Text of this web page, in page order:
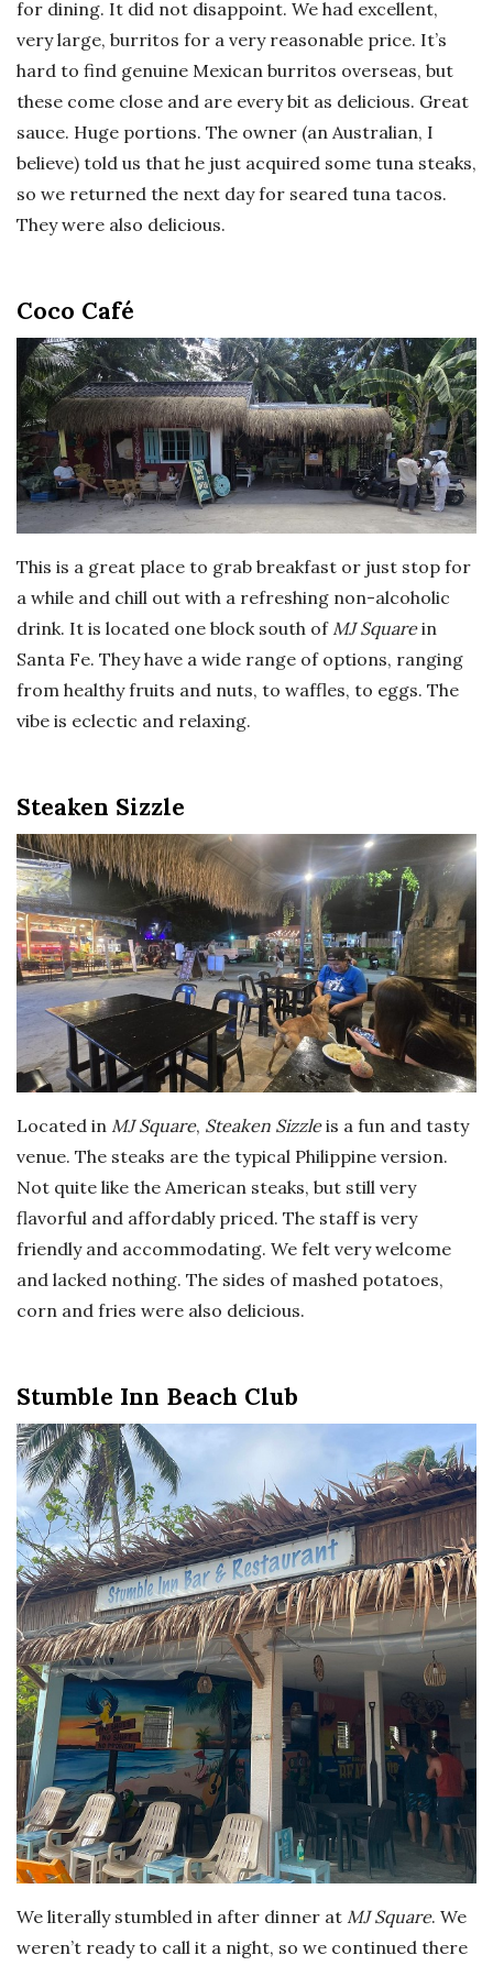
for dining. It did not disappoint. We had excellent,
very large, burritos for a very reasonable price. It’s
hard to find genuine Mexican burritos overseas, but
these come close and are every bit as delicious. Great
sauce. Huge portions. The owner (an Australian, I
believe) told us that he just acquired some tuna steaks,
so we returned the next day for seared tuna tacos.
They were also delicious.
Coco Café
This is a great place to grab breakfast or just stop for
a while and chill out with a refreshing non-alcoholic
drink. It is located one block south ofMJ Squarein
Santa Fe. They have a wide range of options, ranging
from healthy fruits and nuts, to waffles, to eggs. The
vibe is eclectic and relaxing.
Steaken Sizzle
Located in MJ Square, Steaken Sizzleis a fun and tasty
venue. The steaks are the typical Philippine version.
Not quite like the American steaks, but still very
flavorful and affordably priced. The staff is very
friendly and accommodating. We felt very welcome
and lacked nothing. The sides of mashed potatoes,
corn and fries were also delicious.
Stumble Inn Beach Club
We literally stumbled in after dinner at MJ Square. We
weren’t ready to call it a night, so we continued there